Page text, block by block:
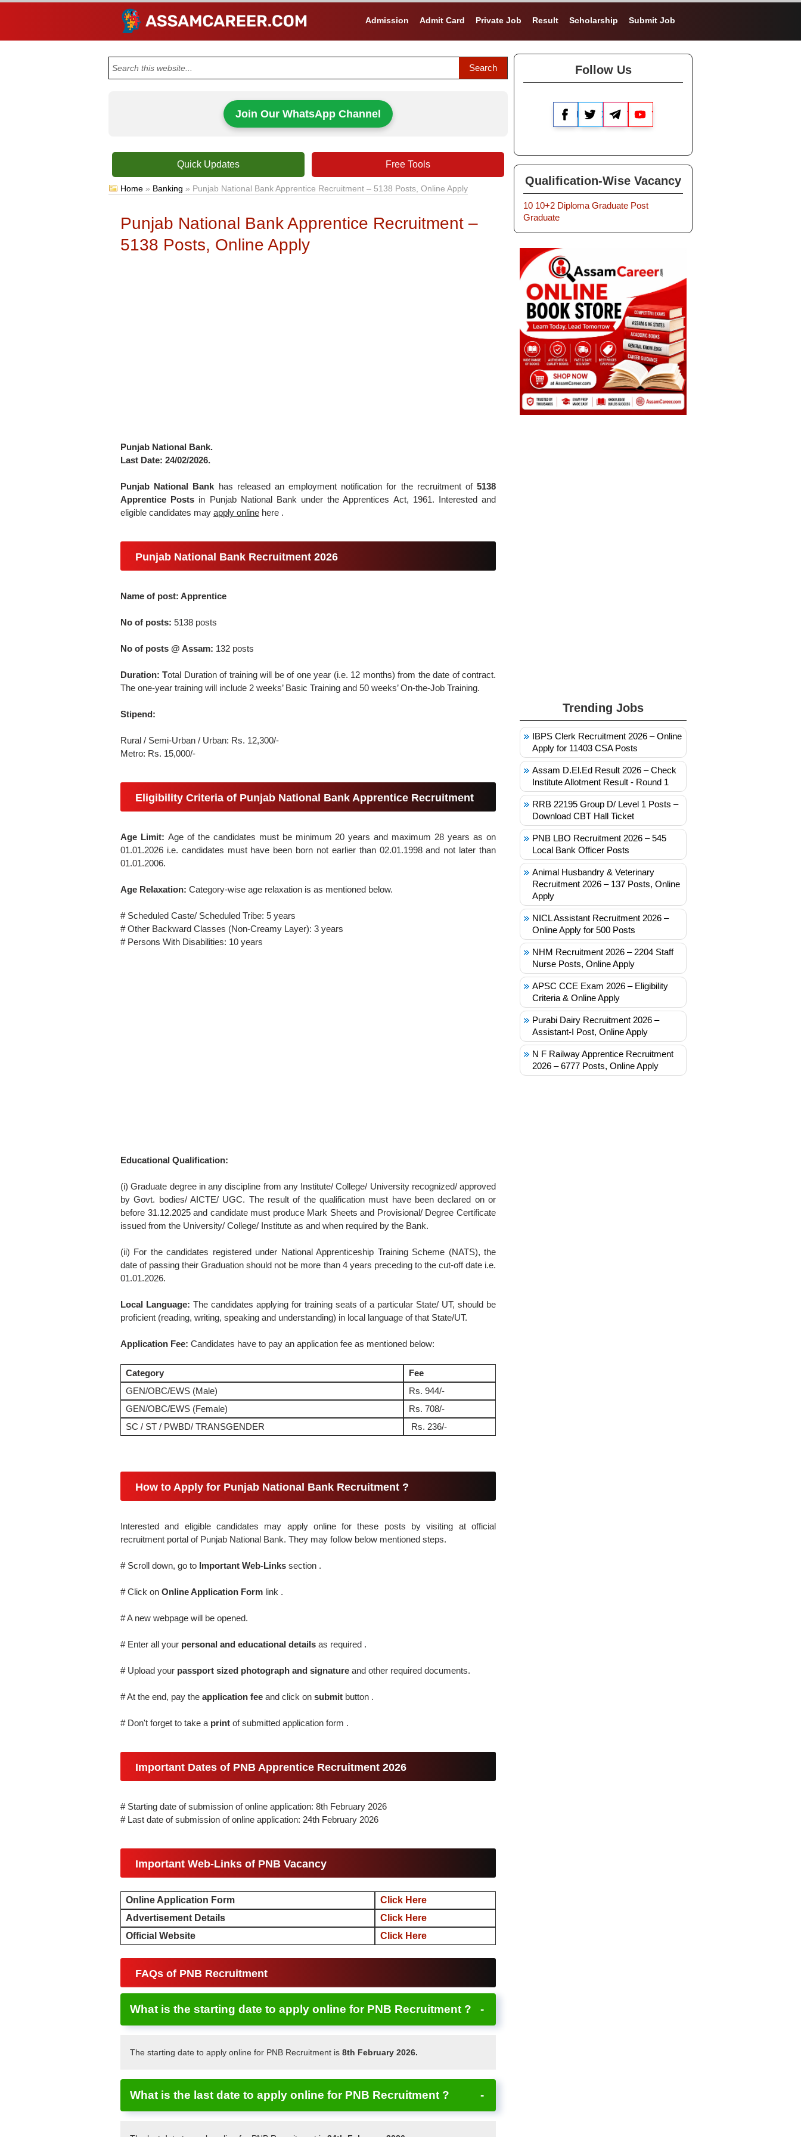
Admission Admit Card Private Job Result Scholarship Submit Job
Join Our WhatsApp Channel
Quick Updates Free Tools
Home » Banking » Punjab National Bank Apprentice Recruitment – 5138 Posts, Online Apply
Punjab National Bank Apprentice Recruitment –
5138 Posts, Online Apply
Punjab National Bank.
Last Date: 24/02/2026.
Punjab National Bank has released an employment notification for the recruitment of5138
Apprentice Posts in Punjab National Bank under the Apprentices Act, 1961. Interested and
eligible candidates may apply online here .
Punjab National Bank Recruitment 2026
Name of post: Apprentice
No of posts: 5138 posts
No of posts @ Assam: 132 posts
Duration: Total Duration of training will be of one year (i.e. 12 months) from the date of contract.
The one-year training will include 2 weeks’ Basic Training and 50 weeks’ On-the-Job Training.
Stipend:
Rural / Semi-Urban / Urban: Rs. 12,300/-
Metro: Rs. 15,000/-
Eligibility Criteria of Punjab National Bank Apprentice Recruitment
Age Limit: Age of the candidates must be minimum 20 years and maximum 28 years as on
01.01.2026 i.e. candidates must have been born not earlier than 02.01.1998 and not later than
01.01.2006.
Age Relaxation: Category-wise age relaxation is as mentioned below.
# Scheduled Caste/ Scheduled Tribe: 5 years
# Other Backward Classes (Non-Creamy Layer): 3 years
# Persons With Disabilities: 10 years
Educational Qualification:
(i) Graduate degree in any discipline from any Institute/ College/ University recognized/ approved
by Govt. bodies/ AICTE/ UGC. The result of the qualification must have been declared on or
before 31.12.2025 and candidate must produce Mark Sheets and Provisional/ Degree Certificate
issued from the University/ College/ Institute as and when required by the Bank.
(ii) For the candidates registered under National Apprenticeship Training Scheme (NATS), the
date of passing their Graduation should not be more than 4 years preceding to the cut-off date i.e.
01.01.2026.
Local Language: The candidates applying for training seats of a particular State/ UT, should be
proficient (reading, writing, speaking and understanding) in local language of that State/UT.
Application Fee: Candidates have to pay an application fee as mentioned below:
Category
Fee
GEN/OBC/EWS (Male)
Rs. 944/-
GEN/OBC/EWS (Female)
Rs. 708/-
SC / ST / PWBD/ TRANSGENDER
Rs. 236/-
How to Apply for Punjab National Bank Recruitment ?
Interested and eligible candidates may apply online for these posts by visiting at official
recruitment portal of Punjab National Bank. They may follow below mentioned steps.
# Scroll down, go to Important Web-Links section .
# Click on Online Application Form link .
# A new webpage will be opened.
# Enter all your personal and educational details as required .
# Upload your passport sized photograph and signature and other required documents.
# At the end, pay the application fee and click on submit button .
# Don't forget to take a print of submitted application form .
Important Dates of PNB Apprentice Recruitment 2026
# Starting date of submission of online application: 8th February 2026
# Last date of submission of online application: 24th February 2026
Important Web-Links of PNB Vacancy
Online Application Form
Click Here
Advertisement Details
Click Here
Official Website
Click Here
FAQs of PNB Recruitment
What is the starting date to apply online for PNB Recruitment ?
The starting date to apply online for PNB Recruitment is 8th February 2026.
What is the last date to apply online for PNB Recruitment ?
Follow Us
Facebook
X TelegramYouTube
Qualification-Wise Vacancy
10 10+2 Diploma Graduate Post
Graduate
Trending Jobs
IBPS Clerk Recruitment 2026 – Online
Apply for 11403 CSA Posts
Assam D.El.Ed Result 2026 – Check
Institute Allotment Result - Round 1
RRB 22195 Group D/ Level 1 Posts –
Download CBT Hall Ticket
PNB LBO Recruitment 2026 – 545
Local Bank Officer Posts
Animal Husbandry & Veterinary
Recruitment 2026 – 137 Posts, Online
Apply
NICL Assistant Recruitment 2026 –
Online Apply for 500 Posts
NHM Recruitment 2026 – 2204 Staff
Nurse Posts, Online Apply
APSC CCE Exam 2026 – Eligibility
Criteria & Online Apply
Purabi Dairy Recruitment 2026 –
Assistant-I Post, Online Apply
N F Railway Apprentice Recruitment
2026 – 6777 Posts, Online Apply